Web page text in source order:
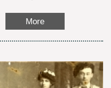
More